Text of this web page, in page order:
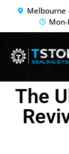
Melbourne
The